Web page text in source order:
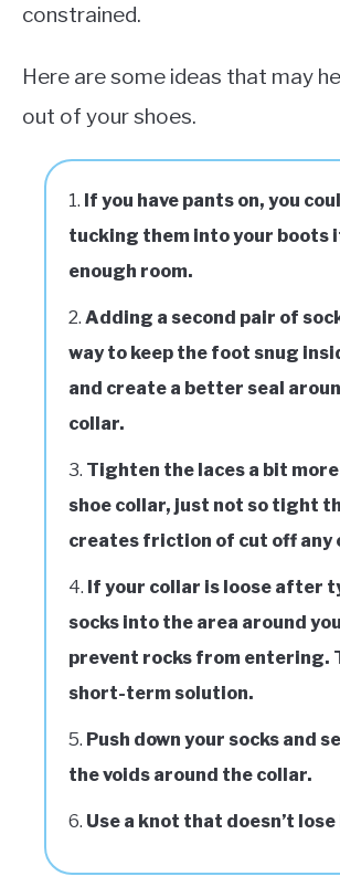
constrained.
Here are some ideas that may
out of your shoes.
If you have pants on, you
tucking them into your boots
enough room.
Adding a second pair of
way to keep the foot snug
and create a better seal
collar.
Tighten the laces a bit
shoe collar, just not so tight
creates friction of cut off any
If your collar is loose after
socks into the area around
prevent rocks from entering.
short-term solution.
Push down your socks and
the voids around the collar.
Use a knot that doesn’t